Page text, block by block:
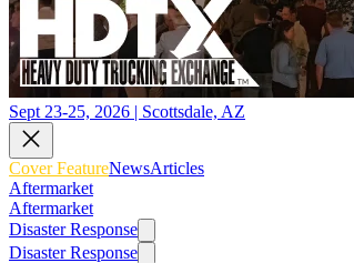
Sept 23-25, 2026 | Scottsdale, AZ
Cover FeatureNewsArticles
Aftermarket
Aftermarket
Disaster Response
Disaster Response